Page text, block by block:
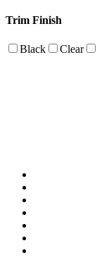
Trim Finish
Black Clear